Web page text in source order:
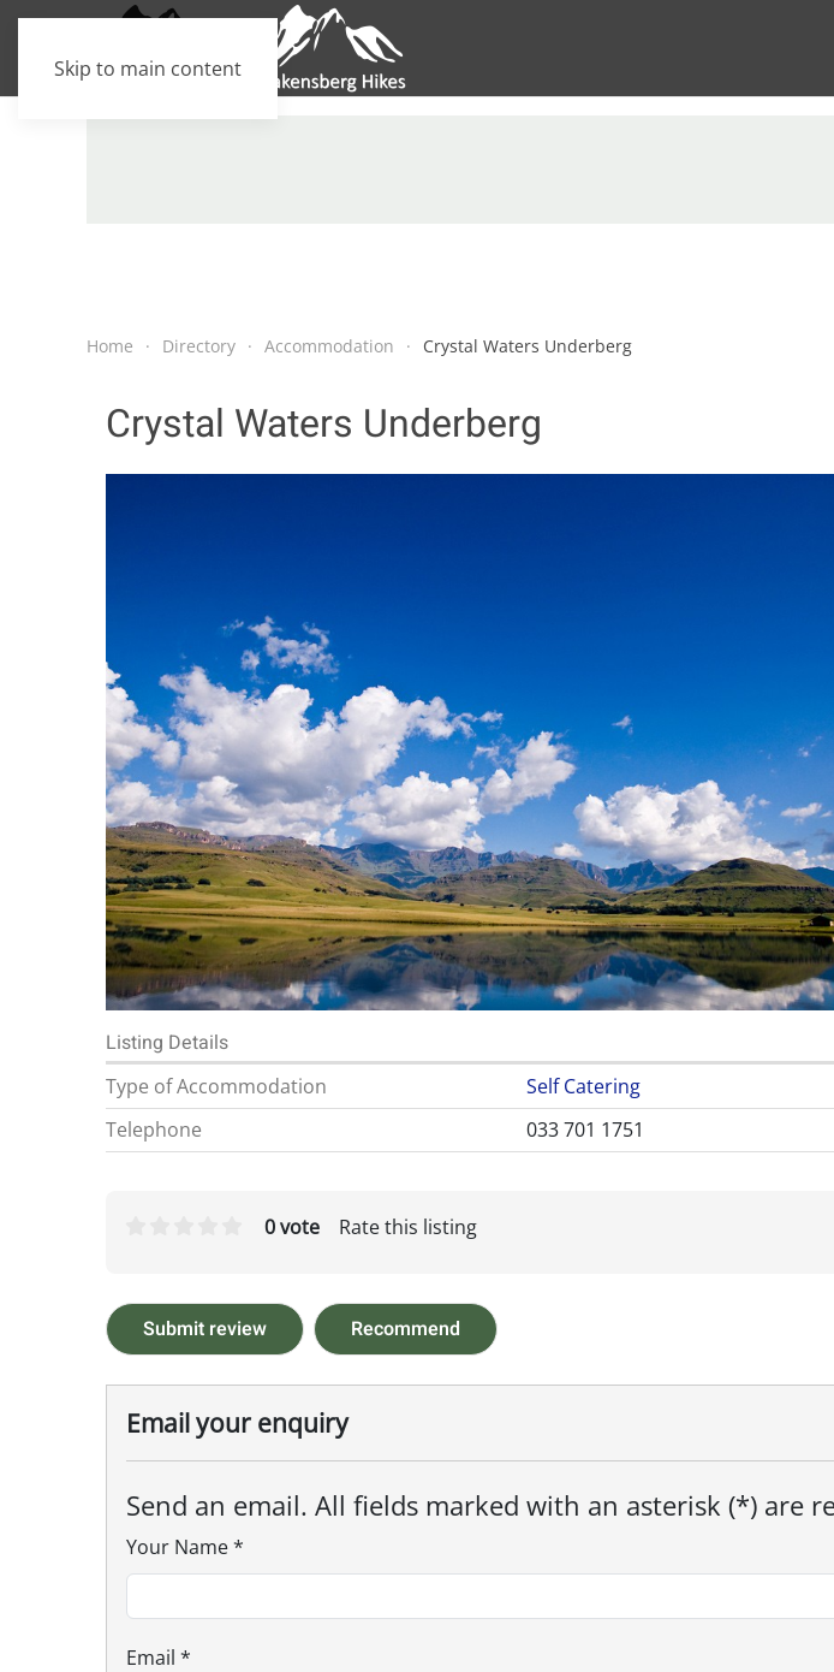
Skip to main content
Home Directory Accommodation Crystal Waters Underberg
Crystal Waters Underberg
Listing Details
Type of Accommodation
Self Catering
Telephone
033 701 1751
Rate this listing
0 vote
Submit review Recommend
Email your enquiry
Send an email. All fields marked with an asterisk (*) are
Your Name*
Email *